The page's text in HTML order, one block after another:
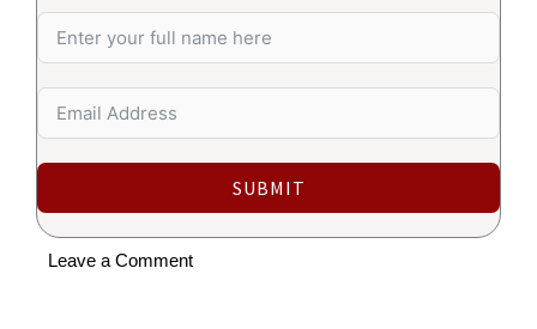
SUBMIT
Leave a Comment